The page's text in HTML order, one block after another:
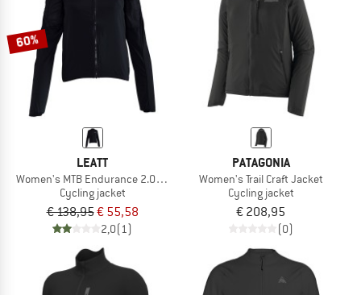
60%
LEATT
Women's MTB Endurance 2.0 Jacket
Cycling jacket
€ 138,95€ 55,58
2,0(1)
PATAGONIA
Women's Trail Craft Jacket
Cycling jacket
€ 208,95
(0)